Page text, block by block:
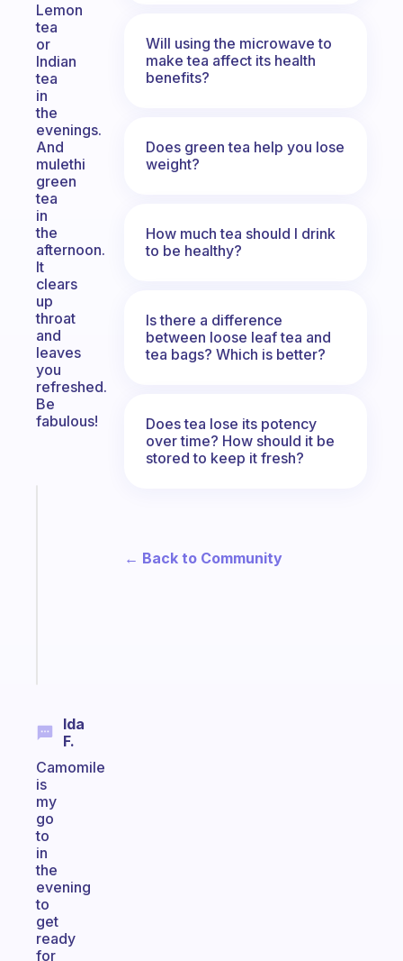
Lemon
tea
or
Indian
tea
in
the
evenings.
And
mulethi
green
tea
in
the
afternoon.
It
clears
up
throat
and
leaves
you
refreshed.
Be
fabulous!
Ida
F.
Camomile
is
my
go
to
in
the
evening
to
get
ready
for
Will using the microwave to
make tea affect its health
benefits?
Does green tea help you lose
weight?
How much tea should I drink
to be healthy?
Is there a difference
between loose leaf tea and
tea bags? Which is better?
Does tea lose its potency
over time? How should it be
stored to keep it fresh?
← Back to Community